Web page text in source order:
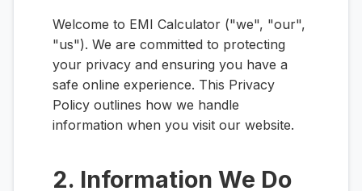
Welcome to EMI Calculator ("we", "our",
"us"). We are committed to protecting
your privacy and ensuring you have a
safe online experience. This Privacy
Policy outlines how we handle
information when you visit our website.
2. Information We Do